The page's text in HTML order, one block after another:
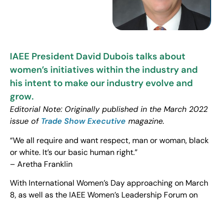
IAEE President David Dubois talks about
women’s initiatives within the industry and
his intent to make our industry evolve and
grow.
Editorial Note: Originally published in the March 2022
issue of Trade Show Executive magazine.
“We all require and want respect, man or woman, black
or white. It’s our basic human right.”
– Aretha Franklin
With International Women’s Day approaching on March
8, as well as the IAEE Women’s Leadership Forum on